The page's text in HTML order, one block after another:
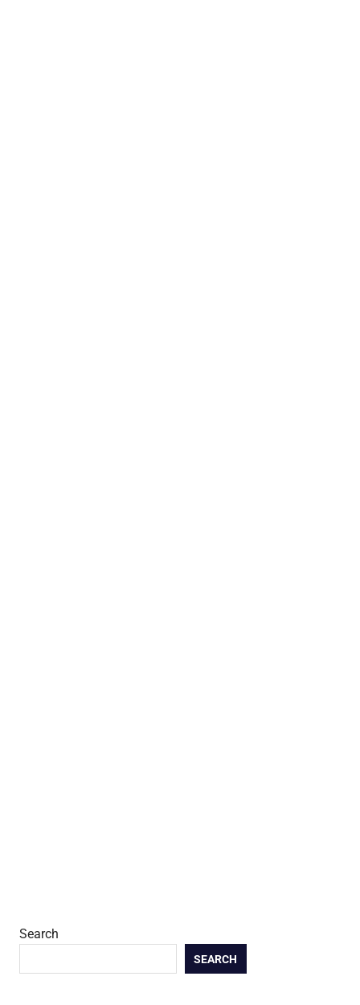
Search
SEARCH